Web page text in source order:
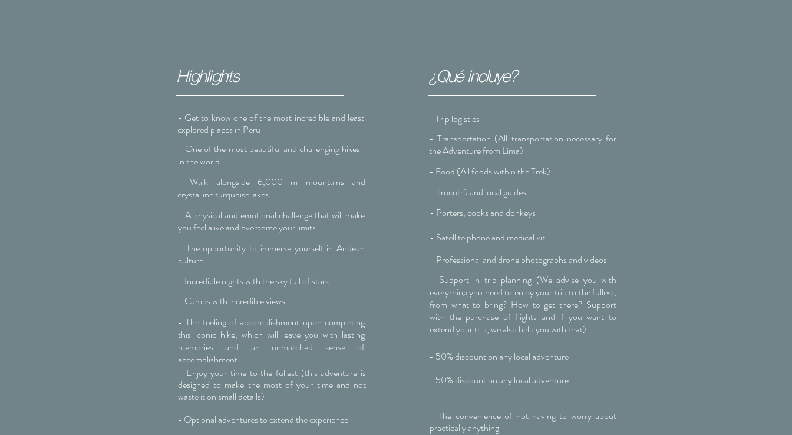
Highlights
- Get to know one of the most incredible and least
explored places in Peru
- One of the most beautiful and challenging hikes
in the world
- Walk alongside 6,000 m mountains and
crystalline turquoise lakes
- A physical and emotional challenge that will make
you feel alive and overcome your limits
- The opportunity to immerse yourself in Andean
culture
- Incredible nights with the sky full of stars
- Camps with incredible views
- The feeling of accomplishment upon completing
this iconic hike, which will leave you with lasting
memories and an unmatched sense of
accomplishment
- Enjoy your time to the fullest (this adventure is
designed to make the most of your time and not
waste it on small details)
- Optional adventures to extend the experience
¿Qué incluye?
- Trip logistics
- Transportation (All transportation necessary for
the Adventure from Lima)
- Food (All foods within the Trek)
- Trucutrú and local guides
- Porters, cooks and donkeys
- Satellite phone and medical kit
- Professional and drone photographs and videos
- Support in trip planning (We advise you with
everything you need to enjoy your trip to the fullest,
from what to bring? How to get there? Support
with the purchase of flights and if you want to
extend your trip, we also help you with that).
- 50% discount on any local adventure
- 50% discount on any local adventure
- The convenience of not having to worry about
practically anything